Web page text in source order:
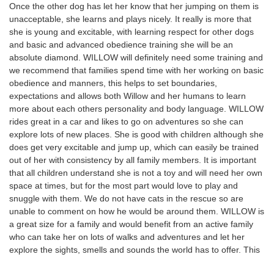
Once the other dog has let her know that her jumping on them is
unacceptable, she learns and plays nicely. It really is more that
she is young and excitable, with learning respect for other dogs
and basic and advanced obedience training she will be an
absolute diamond. WILLOW will definitely need some training and
we recommend that families spend time with her working on basic
obedience and manners, this helps to set boundaries,
expectations and allows both Willow and her humans to learn
more about each others personality and body language. WILLOW
rides great in a car and likes to go on adventures so she can
explore lots of new places. She is good with children although she
does get very excitable and jump up, which can easily be trained
out of her with consistency by all family members. It is important
that all children understand she is not a toy and will need her own
space at times, but for the most part would love to play and
snuggle with them. We do not have cats in the rescue so are
unable to comment on how he would be around them. WILLOW is
a great size for a family and would benefit from an active family
who can take her on lots of walks and adventures and let her
explore the sights, smells and sounds the world has to offer. This